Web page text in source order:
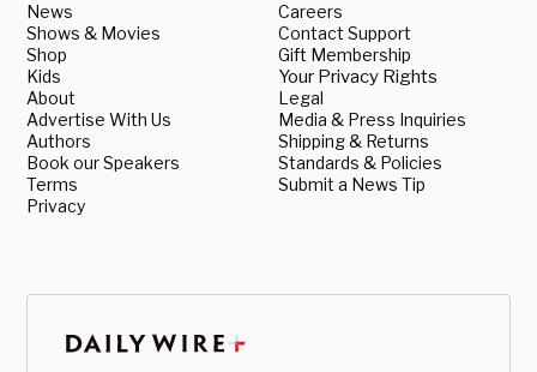
News
Shows & Movies
Shop
Kids
About
Advertise With Us
Authors
Book our Speakers
Terms
Privacy
Careers
Contact Support
Gift Membership
Your Privacy Rights
Legal
Media & Press Inquiries
Shipping & Returns
Standards & Policies
Submit a News Tip